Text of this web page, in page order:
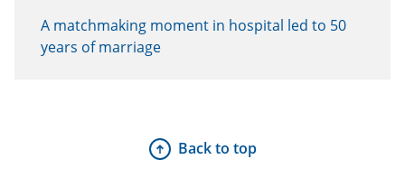
A matchmaking moment in hospital led to 50
years of marriage
Back to top